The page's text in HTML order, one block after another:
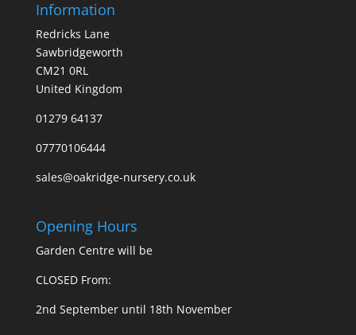
Information
Redricks Lane
Sawbridgeworth
CM21 0RL
United Kingdom
01279 64137
07770106444
sales@oakridge-nursery.co.uk
Opening Hours
Garden Centre will be
CLOSED From:
2nd September until 18th November